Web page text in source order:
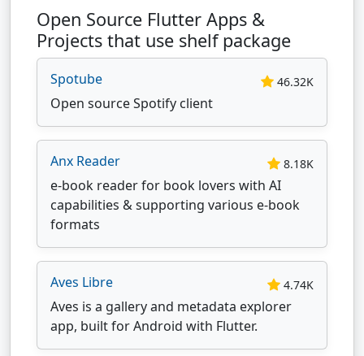
Open Source Flutter Apps &
Projects that use shelf package
Spotube 46.32K
Open source Spotify client
Anx Reader 8.18K
e-book reader for book lovers with AI
capabilities & supporting various e-book
formats
Aves Libre 4.74K
Aves is a gallery and metadata explorer
app, built for Android with Flutter.